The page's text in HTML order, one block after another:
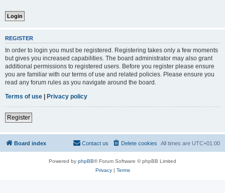
REGISTER
In order to login you must be registered. Registering takes only a few moments
but gives you increased capabilities. The board administrator may also grant
additional permissions to registered users. Before you register please ensure
you are familiar with our terms of use and related policies. Please ensure you
read any forum rules as you navigate around the board.
Terms of use | Privacy policy
Register
Board index All times are UTC+01:00
Delete cookies
Contact us
Powered by phpBB® Forum Software © phpBB Limited
Privacy| Terms